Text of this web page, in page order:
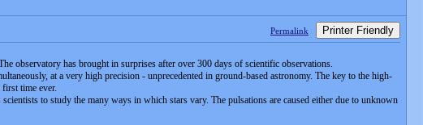
Permalink Printer Friendly
observatory has brought in surprises after over 300 days of scientific observations.
at a very high precision - unprecedented in ground-based astronomy. The key to the high-
time ever.
to study the many ways in which stars vary. The pulsations are caused either due to unknown